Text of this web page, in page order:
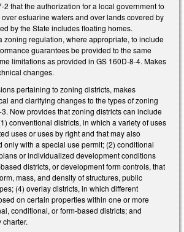
2 that the authorization for a local government to
estuarine waters and over lands covered by
by the State includes floating homes.
zoning regulation, where appropriate, to include
guarantees be provided to the same
limitations as provided in GS 160D-8-4. Makes
changes.
pertaining to zoning districts, makes
and clarifying changes to the types of zoning
Now provides that zoning districts can include
conventional districts, in which a variety of uses
uses or uses by right and that may also
only with a special use permit; (2) conditional
or individualized development conditions
districts, or development form controls, that
mass, and density of structures, public
(4) overlay districts, in which different
on certain properties within one or more
conditional, or form‑based districts; and
charter.